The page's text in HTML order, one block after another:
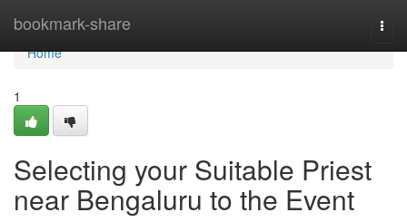
bookmark-share
Home
Home
1
Selecting your Suitable Priest
near Bengaluru to the Event